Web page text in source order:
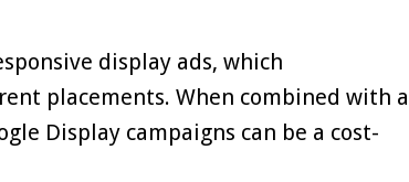
display ads, which
placements. When combined with a
Display campaigns can be a cost-